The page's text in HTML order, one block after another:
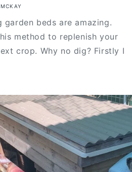
beds are amazing.
method to replenish your
crop. Why no dig? Firstly I